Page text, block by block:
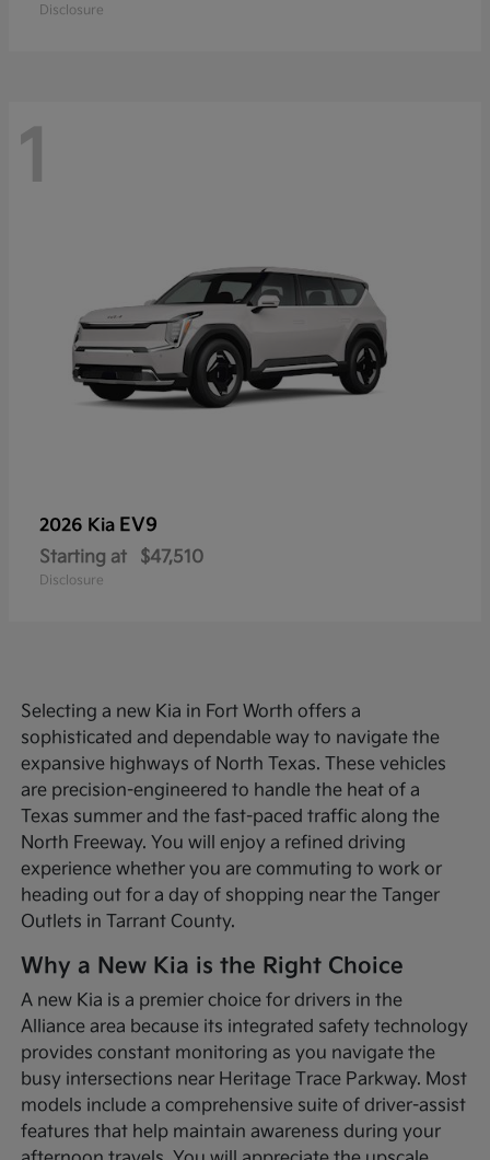
Disclosure
1
2026 Kia EV9
Starting at $47,510
Disclosure
Selecting a new Kia in Fort Worth offers a
sophisticated and dependable way to navigate the
expansive highways of North Texas. These vehicles
are precision-engineered to handle the heat of a
Texas summer and the fast-paced traffic along the
North Freeway. You will enjoy a refined driving
experience whether you are commuting to work or
heading out for a day of shopping near the Tanger
Outlets in Tarrant County.
Why a New Kia is the Right Choice
A new Kia is a premier choice for drivers in the
Alliance area because its integrated safety technology
provides constant monitoring as you navigate the
busy intersections near Heritage Trace Parkway. Most
models include a comprehensive suite of driver-assist
features that help maintain awareness during your